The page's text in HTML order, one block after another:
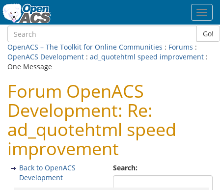
Go!
OpenACS – The Toolkit for Online Communities : Forums :
OpenACS Development : ad_quotehtml speed improvement :
One Message
Forum OpenACS
Development: Re:
ad_quotehtml speed
improvement
Search:
Back to OpenACS
Development